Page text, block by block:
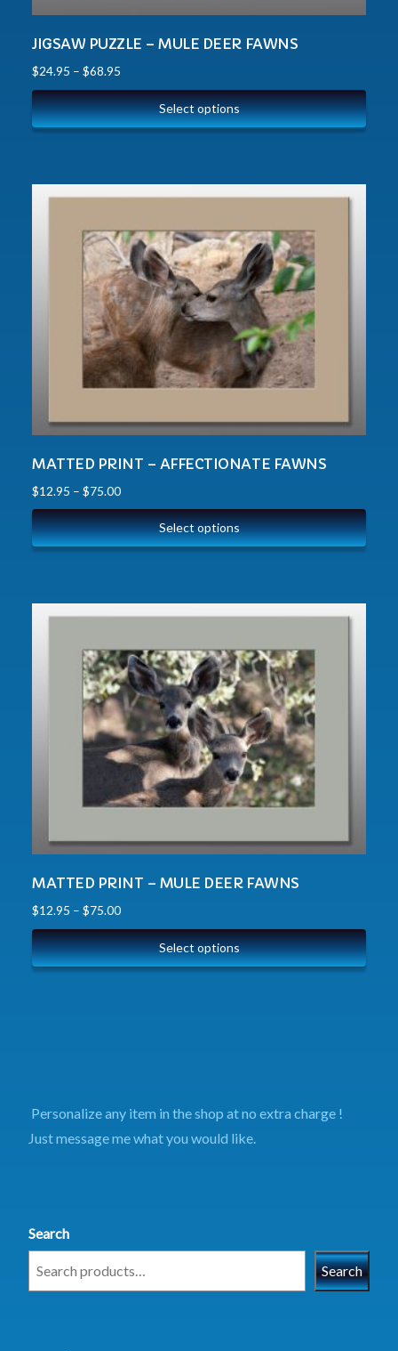
JIGSAW PUZZLE – MULE DEER FAWNS
$24.95 – $68.95
Select options
MATTED PRINT – AFFECTIONATE FAWNS
$12.95 – $75.00
Select options
MATTED PRINT – MULE DEER FAWNS
$12.95 – $75.00
Select options
Personalize any item in the shop at no extra charge !
Just message me what you would like.
Search
Search